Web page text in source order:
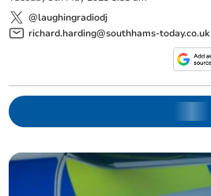
@laughingradiodj
richard.harding@southhams-today.co.uk